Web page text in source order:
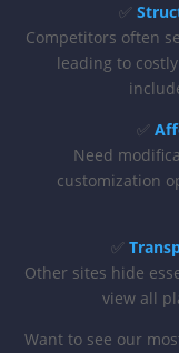
✅
Competitors often
leading to
✅
Need
customization
✅
Other sites hide
view all
Want to see our